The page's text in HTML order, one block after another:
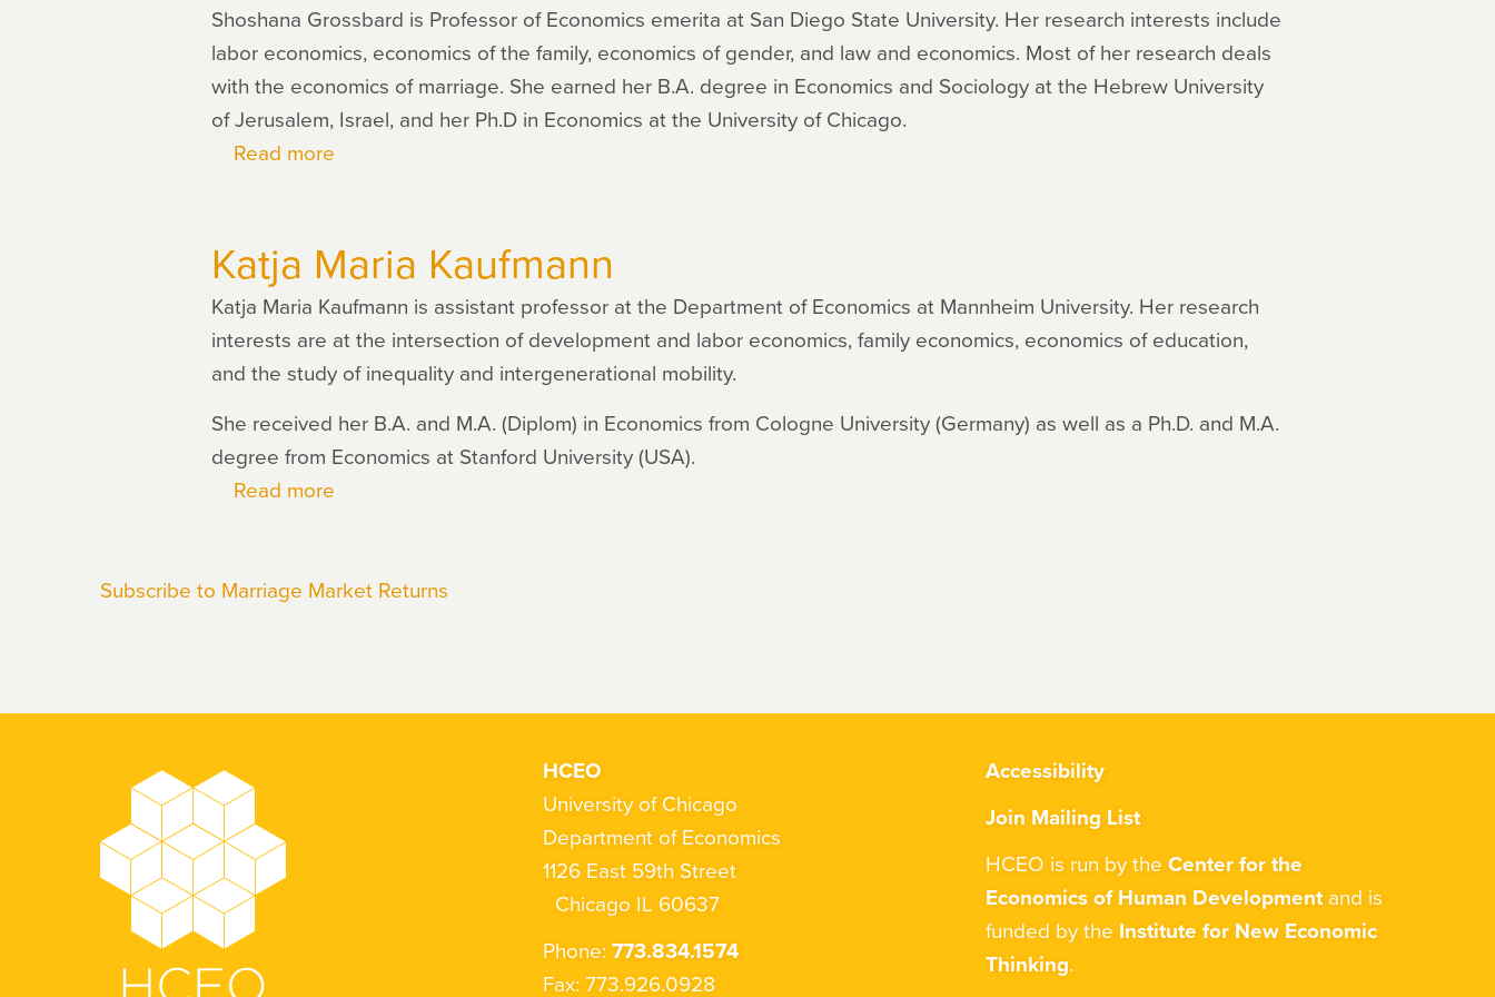
Shoshana Grossbard is Professor of Economics emerita at San Diego State University. Her research interests include
labor economics, economics of the family, economics of gender, and law and economics. Most of her research deals
with the economics of marriage. She earned her B.A. degree in Economics and Sociology at the Hebrew University
of Jerusalem, Israel, and her Ph.D in Economics at the University of Chicago.
Read more
Katja Maria Kaufmann
Katja Maria Kaufmann is assistant professor at the Department of Economics at Mannheim University. Her research
interests are at the intersection of development and labor economics, family economics, economics of education,
and the study of inequality and intergenerational mobility.
She received her B.A. and M.A. (Diplom) in Economics from Cologne University (Germany) as well as a Ph.D. and M.A.
degree from Economics at Stanford University (USA).
Read more
Kaufmann
Subscribe to Marriage Market Returns
HCEO
University of Chicago
Department of Economics
1126 East 59th Street
Chicago IL 60637
Phone: 773.834.1574
Fax: 773.926.0928
Accessibility
Join Mailing List
HCEO is run by the Center for the
Economics of Human Developmentand is
funded by the Institute for New Economic
Thinking.